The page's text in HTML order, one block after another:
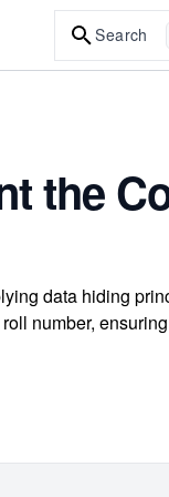
Search
the
data hiding
number,